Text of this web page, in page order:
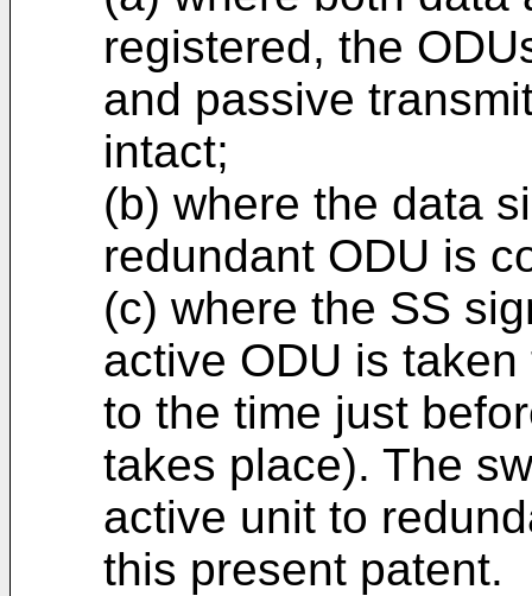
registered, the
and passive
intact;
(b) where the data
redundant ODU is
(c) where the SS
active ODU is
to the time just
takes place). The
active unit to
this present patent.